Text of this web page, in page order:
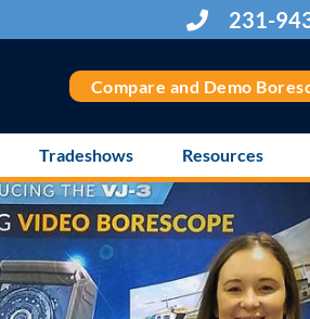
231-
Compare and Demo
Tradeshows Resources